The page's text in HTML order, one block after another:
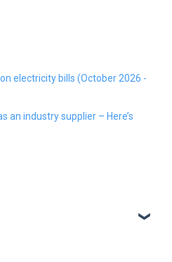
electricity bills (October 2026 -
an industry supplier – Here’s